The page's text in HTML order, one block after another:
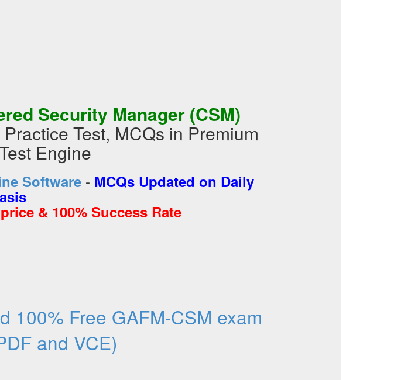
Security Manager (CSM)
Test, MCQs in Premium
Engine
Software - MCQs Updated on Daily
& 100% Success Rate
100% Free GAFM-CSM exam
and VCE)